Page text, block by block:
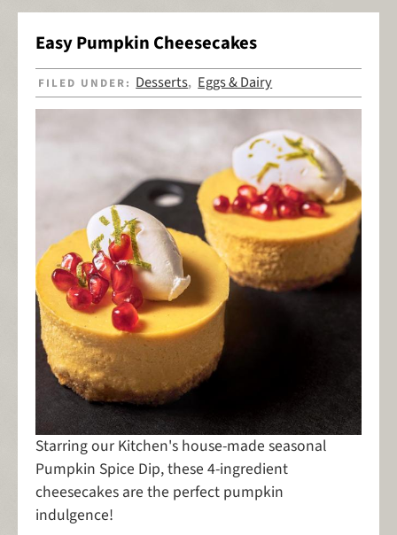
Easy Pumpkin Cheesecakes
FILED UNDER: Desserts, Eggs & Dairy
Starring our Kitchen's house-made seasonal
Pumpkin Spice Dip, these 4-ingredient
cheesecakes are the perfect pumpkin
indulgence!